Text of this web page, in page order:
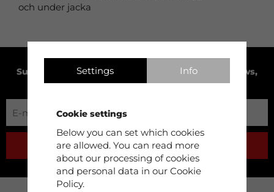
och under jacka
Subscribe to our newsletter to receive product news,
exclusive offers and much more!
SUBSCRIBE
Settings Info
Cookie settings
Below you can set which cookies
are allowed. You can read more
about our processing of cookies
and personal data in our Cookie
Policy.